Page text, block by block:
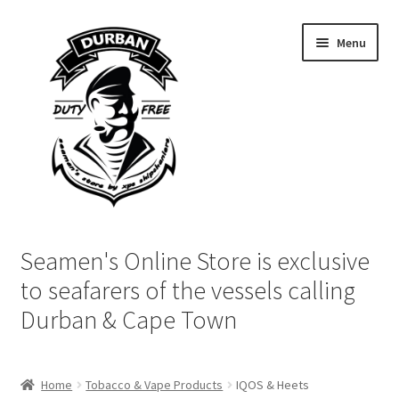
navigation
content
Menu
Login | My Account
Cart
Checkout
Seamen's Online Store is exclusive
to seafarers of the vessels calling
Durban & Cape Town
Home Tobacco & Vape Products IQOS & Heets